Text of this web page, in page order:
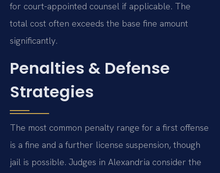
for court-appointed counsel if applicable. The
total cost often exceeds the base fine amount
significantly.
Penalties & Defense
Strategies
The most common penalty range for a first offense
is a fine and a further license suspension, though
jail is possible. Judges in Alexandria consider the